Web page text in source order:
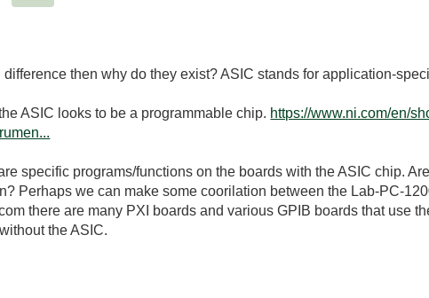
difference then why do they exist? ASIC stands forapplication-
ASIC looks to be a programmable chip. https://www.ni.com/en/
specific programs/functions on the boards with the ASIC chip.
Perhaps we can make some coorilation between the Lab-PC-
there are many PXI boards and various GPIB boards that use
the ASIC.